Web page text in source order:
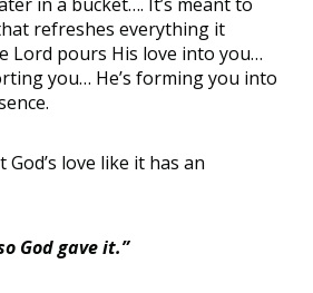
refreshes everything it
Lord pours His love into you…
you… He’s forming you into
God’s love like it has an
God gave it.”